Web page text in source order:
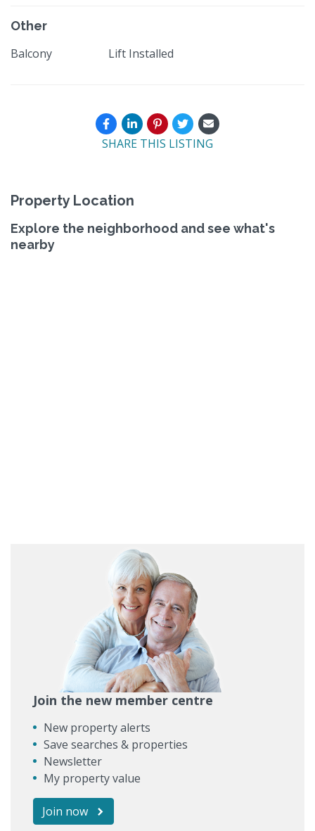
Other
Balcony Lift Installed
SHARE THIS LISTING
Property Location
Explore the neighborhood and see what's
nearby
Join the new member centre
New property alerts
Save searches & properties
Newsletter
My property value
Join now